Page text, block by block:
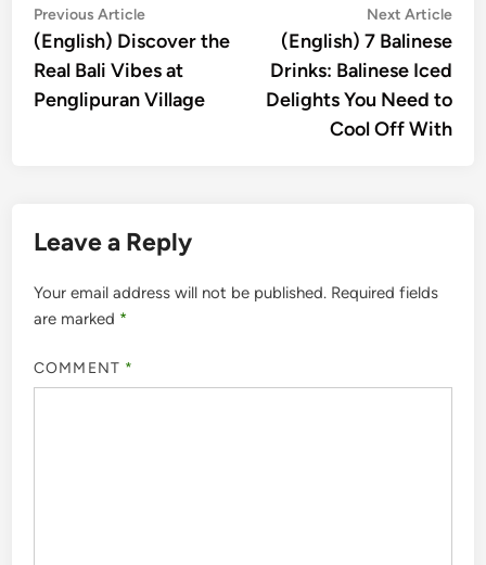
Post
navigation
Previous ArticlePrevious
article:
(English) Discover the
Real Bali Vibes at
Penglipuran Village
Next Article
(English) 7 Balinese
Drinks: Balinese Iced
Delights You Need to
Cool Off With
Leave a Reply
Your email address will not be published. Required fields
are marked *
COMMENT *